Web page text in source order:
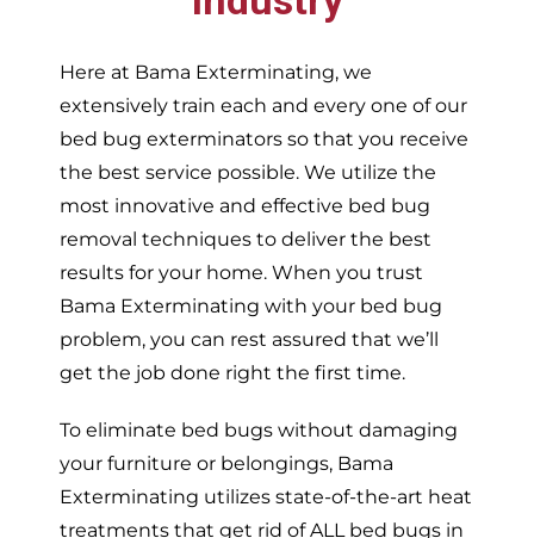
Here at Bama Exterminating, we
extensively train each and every one of our
bed bug exterminators so that you receive
the best service possible. We utilize the
most innovative and effective bed bug
removal techniques to deliver the best
results for your home. When you trust
Bama Exterminating with your bed bug
problem, you can rest assured that we’ll
get the job done right the first time.
To eliminate bed bugs without damaging
your furniture or belongings, Bama
Exterminating utilizes state-of-the-art heat
treatments that get rid of ALL bed bugs in